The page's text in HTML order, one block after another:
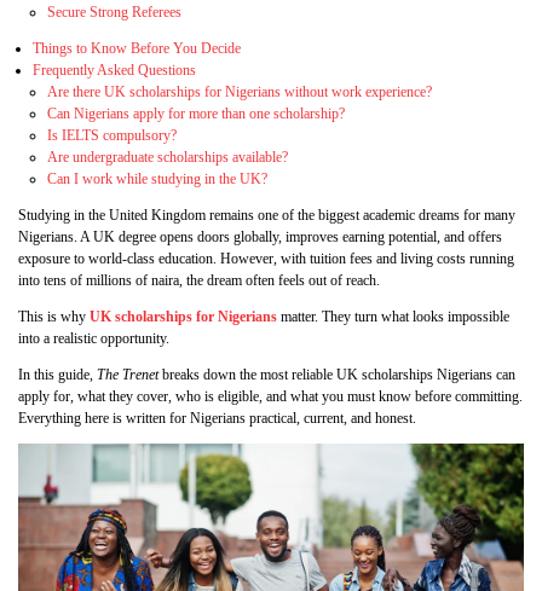
Secure Strong Referees
Things to Know Before You Decide
Frequently Asked Questions
Are there UK scholarships for Nigerians without work experience?
Can Nigerians apply for more than one scholarship?
Is IELTS compulsory?
Are undergraduate scholarships available?
Can I work while studying in the UK?
Studying in the United Kingdom remains one of the biggest academic dreams for many
Nigerians. A UK degree opens doors globally, improves earning potential, and offers
exposure to world‑class education. However, with tuition fees and living costs running
into tens of millions of naira, the dream often feels out of reach.
This is why UK scholarships for Nigerians matter. They turn what looks impossible
into a realistic opportunity.
In this guide, The Trenetbreaks down the most reliable UK scholarships Nigerians can
apply for, what they cover, who is eligible, and what you must know before committing.
Everything here is written for Nigerians practical, current, and honest.